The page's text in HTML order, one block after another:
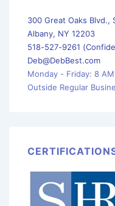
300 Great Oaks Blvd.,
Albany, NY 12203
518-527-9261
Deb@DebBest.com
Monday - Friday: 8
Outside Regular